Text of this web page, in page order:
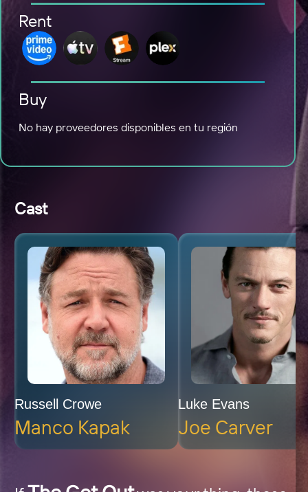
Rent
Buy
No hay proveedores disponibles en tu región
Cast
Russell Crowe
Manco Kapak
Luke Evans
Joe Carver